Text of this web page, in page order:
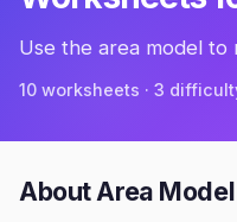
Use the area model
10 worksheets · 3
AboutArea